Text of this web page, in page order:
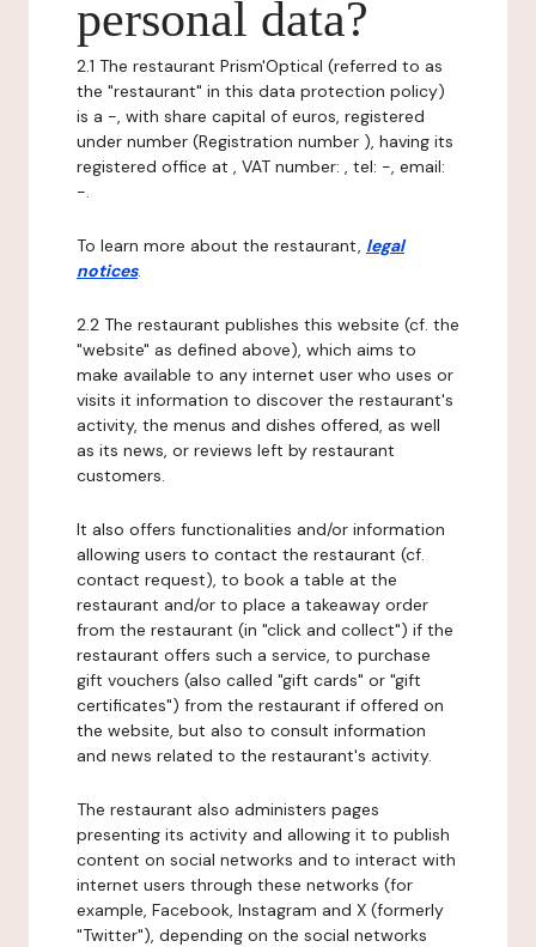
personal data?
2.1 The restaurant Prism'Optical (referred to as
the "restaurant" in this data protection policy)
is a -, with share capital of euros, registered
under number (Registration number ), having its
registered office at , VAT number: , tel: -, email:
-.
To learn more about the restaurant, legal
notices.
2.2 The restaurant publishes this website (cf. the
"website" as defined above), which aims to
make available to any internet user who uses or
visits it information to discover the restaurant's
activity, the menus and dishes offered, as well
as its news, or reviews left by restaurant
customers.
It also offers functionalities and/or information
allowing users to contact the restaurant (cf.
contact request), to book a table at the
restaurant and/or to place a takeaway order
from the restaurant (in "click and collect") if the
restaurant offers such a service, to purchase
gift vouchers (also called "gift cards" or "gift
certificates") from the restaurant if offered on
the website, but also to consult information
and news related to the restaurant's activity.
The restaurant also administers pages
presenting its activity and allowing it to publish
content on social networks and to interact with
internet users through these networks (for
example, Facebook, Instagram and X (formerly
"Twitter"), depending on the social networks